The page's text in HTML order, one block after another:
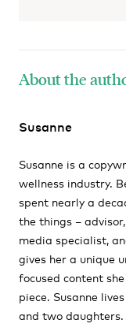
About the
Susanne
Susanne is a
wellness industry.
spent nearly a
the things –
media specialist,
gives her a unique
focused content
piece. Susanne
and two daughters.